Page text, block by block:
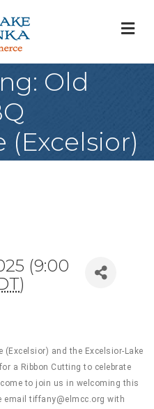
Old
(9:00
)
(Excelsior) and the Excelsior-Lake
a Ribbon Cutting to celebrate
to join us in welcoming this
email tiffany@elmcc.org with